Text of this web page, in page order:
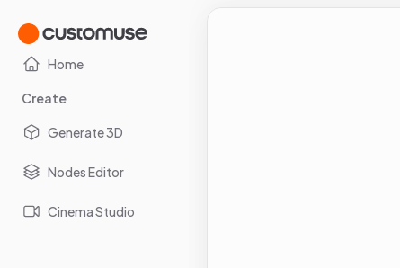
Home
Create
Generate 3D
Nodes Editor
Cinema Studio